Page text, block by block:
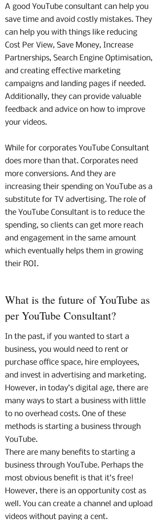
A good YouTube consultant can help you
save time and avoid costly mistakes. They
can help you with things like reducing
Cost Per View, Save Money, Increase
Partnerships, Search Engine Optimisation,
and creating effective marketing
campaigns and landing pages if needed.
Additionally, they can provide valuable
feedback and advice on how to improve
your videos.
While for corporates YouTube Consultant
does more than that. Corporates need
more conversions. And they are
increasing their spending on YouTube as a
substitute for TV advertising. The role of
the YouTube Consultant is to reduce the
spending, so clients can get more reach
and engagement in the same amount
which eventually helps them in growing
their ROI.
What is the future of YouTube as
per YouTube Consultant?
In the past, if you wanted to start a
business, you would need to rent or
purchase office space, hire employees,
and invest in advertising and marketing.
However, in today’s digital age, there are
many ways to start a business with little
to no overhead costs. One of these
methods is starting a business through
YouTube.
There are many benefits to starting a
business through YouTube. Perhaps the
most obvious benefit is that it’s free!
However, there is an opportunity cost as
well. You can create a channel and upload
videos without paying a cent.